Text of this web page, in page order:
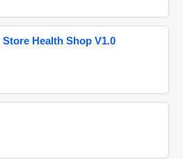
Health Shop V1.0